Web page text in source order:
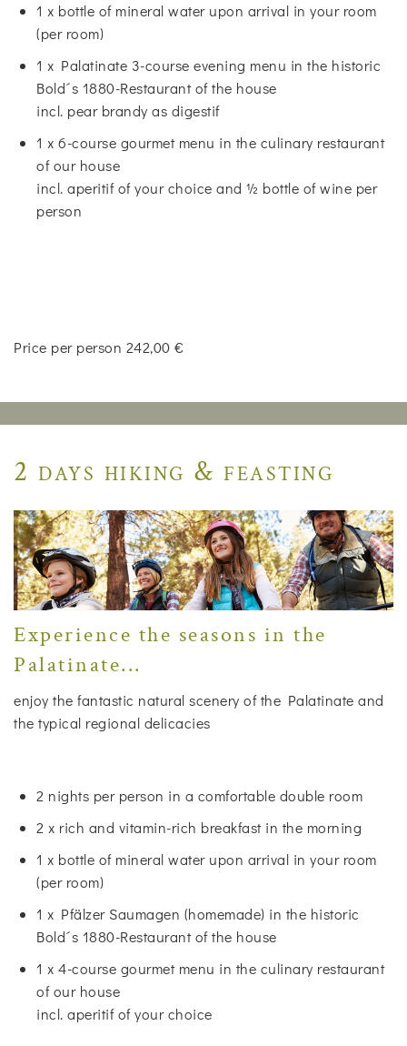
1 x bottle of mineral water upon arrival in your room
(per room)
1 x Palatinate 3-course evening menu in the historic
Bold´s 1880-Restaurant of the house
incl. pear brandy as digestif
1 x 6-course gourmet menu in the culinary restaurant
of our house
incl. aperitif of your choice and ½ bottle of wine per
person
Price per person 242,00 €
2 days hiking & feasting
Experience the seasons in the
Palatinate...
enjoy the fantastic natural scenery of the Palatinate and
the typical regional delicacies
2 nights per person in a comfortable double room
2 x rich and vitamin-rich breakfast in the morning
1 x bottle of mineral water upon arrival in your room
(per room)
1 x Pfälzer Saumagen (homemade) in the historic
Bold´s 1880-Restaurant of the house
1 x 4-course gourmet menu in the culinary restaurant
of our house
incl. aperitif of your choice